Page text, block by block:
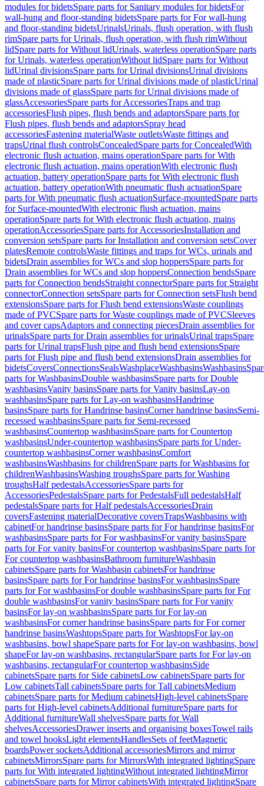
modules for bidetsSpare parts for Sanitary modules for bidetsFor
wall-hung and floor-standing bidetsSpare parts for For wall-hung
and floor-standing bidetsUrinalsUrinals, flush operation, with flush
rimSpare parts for Urinals, flush operation, with flush rimWithout
lidSpare parts for Without lidUrinals, waterless operationSpare parts
for Urinals, waterless operationWithout lidSpare parts for Without
lidUrinal divisionsSpare parts for Urinal divisionsUrinal divisions
made of plasticSpare parts for Urinal divisions made of plasticUrinal
divisions made of glassSpare parts for Urinal divisions made of
glassAccessoriesSpare parts for AccessoriesTraps and trap
accessoriesFlush pipes, flush bends and adaptorsSpare parts for
Flush pipes, flush bends and adaptorsSpray head
accessoriesFastening materialWaste outletsWaste fittings and
trapsUrinal flush controlsConcealedSpare parts for ConcealedWith
electronic flush actuation, mains operationSpare parts for With
electronic flush actuation, mains operationWith electronic flush
actuation, battery operationSpare parts for With electronic flush
actuation, battery operationWith pneumatic flush actuationSpare
parts for With pneumatic flush actuationSurface-mountedSpare parts
for Surface-mountedWith electronic flush actuation, mains
operationSpare parts for With electronic flush actuation, mains
operationAccessoriesSpare parts for AccessoriesInstallation and
conversion setsSpare parts for Installation and conversion setsCover
platesRemote controlsWaste fittings and traps for WCs, urinals and
bidetsDrain assemblies for WCs and slop hoppersSpare parts for
Drain assemblies for WCs and slop hoppersConnection bendsSpare
parts for Connection bendsStraight connectorSpare parts for Straight
connectorConnection setsSpare parts for Connection setsFlush bend
extensionsSpare parts for Flush bend extensionsWaste couplings
made of PVCSpare parts for Waste couplings made of PVCSleeves
and cover capsAdaptors and connecting piecesDrain assemblies for
urinalsSpare parts for Drain assemblies for urinalsUrinal trapsSpare
parts for Urinal trapsFlush pipe and flush bend extensionsSpare
parts for Flush pipe and flush bend extensionsDrain assemblies for
bidetsCoversConnectionsSealsWashplaceWashbasinsWashbasins
parts for WashbasinsDouble washbasinsSpare parts for Double
washbasinsVanity basinsSpare parts for Vanity basinsLay-on
washbasinsSpare parts for Lay-on washbasinsHandrinse
basinsSpare parts for Handrinse basinsCorner handrinse basinsSemi-
recessed washbasinsSpare parts for Semi-recessed
washbasinsCountertop washbasinsSpare parts for Countertop
washbasinsUnder-countertop washbasinsSpare parts for Under-
countertop washbasinsCorner washbasinsComfort
washbasinsWashbasins for childrenSpare parts for Washbasins for
childrenWashbasinsWashing troughsSpare parts for Washing
troughsHalf pedestalsAccessoriesSpare parts for
AccessoriesPedestalsSpare parts for PedestalsFull pedestalsHalf
pedestalsSpare parts for Half pedestalsAccessoriesDrain
coversFastening materialDecorative coversTrapsWashbasins with
cabinetFor handrinse basinsSpare parts for For handrinse basinsFor
washbasinsSpare parts for For washbasinsFor vanity basinsSpare
parts for For vanity basinsFor countertop washbasinsSpare parts for
For countertop washbasinsBathroom furnitureWashbasin
cabinetsSpare parts for Washbasin cabinetsFor handrinse
basinsSpare parts for For handrinse basinsFor washbasinsSpare
parts for For washbasinsFor double washbasinsSpare parts for For
double washbasinsFor vanity basinsSpare parts for For vanity
basinsFor lay-on washbasinsSpare parts for For lay-on
washbasinsFor corner handrinse basinsSpare parts for For corner
handrinse basinsWashtopsSpare parts for WashtopsFor lay-on
washbasins, bowl shapeSpare parts for For lay-on washbasins, bowl
shapeFor lay-on washbasins, rectangularSpare parts for For lay-on
washbasins, rectangularFor countertop washbasinsSide
cabinetsSpare parts for Side cabinetsLow cabinetsSpare parts for
Low cabinetsTall cabinetsSpare parts for Tall cabinetsMedium
cabinetsSpare parts for Medium cabinetsHigh-level cabinetsSpare
parts for High-level cabinetsAdditional furnitureSpare parts for
Additional furnitureWall shelvesSpare parts for Wall
shelvesAccessoriesDrawer inserts and organising boxesTowel rails
and towel hooksLight elementsHandlesSets of feetMagnetic
boardsPower socketsAdditional accessoriesMirrors and mirror
cabinetsMirrorsSpare parts for MirrorsWith integrated lightingSpare
parts for With integrated lightingWithout integrated lightingMirror
cabinetsSpare parts for Mirror cabinetsWith integrated lightingSpare